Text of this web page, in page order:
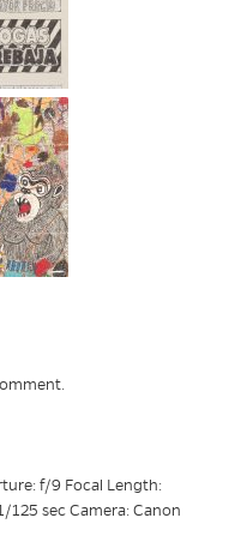
f/9 Focal Length:
125 sec Camera: Canon